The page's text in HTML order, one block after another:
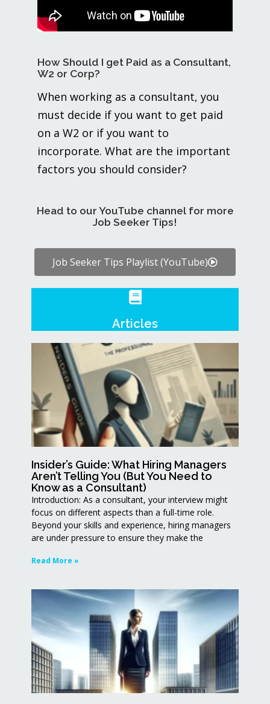
How Should I get Paid as a Consultant,
W2 or Corp?
When working as a consultant, you
must decide if you want to get paid
on a W2 or if you want to
incorporate. What are the important
factors you should consider?
Head to our YouTube channel for more
Job Seeker Tips!
Job Seeker Tips Playlist (YouTube)
Articles
Insider’s Guide: What Hiring Managers
Aren’t Telling You (But You Need to
Know as a Consultant)
Introduction: As a consultant, your interview might
focus on different aspects than a full-time role.
Beyond your skills and experience, hiring managers
are under pressure to ensure they make the
Read More »